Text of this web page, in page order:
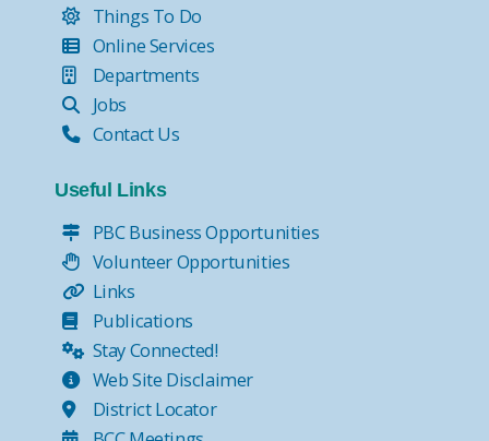
Things To Do
Online Services
Departments
Jobs
Contact Us
Useful Links
PBC Business Opportunities
Volunteer Opportunities
Links
Publications
Stay Connected!
Web Site Disclaimer
District Locator